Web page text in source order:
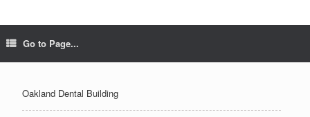
Go to Page...
Oakland Dental Building